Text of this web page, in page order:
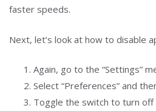
faster speeds.
Next, let’s look at how to disable
Again, go to the “Settings”
Select “Preferences” and
Toggle the switch to turn off